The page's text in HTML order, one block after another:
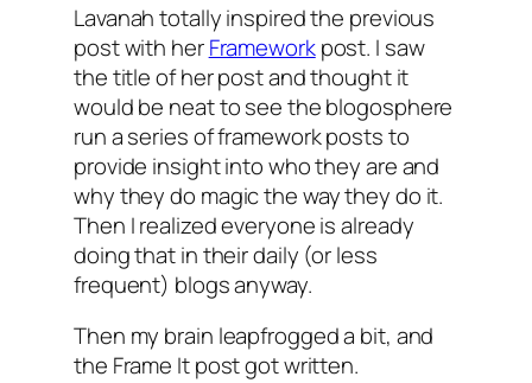
Lavanah totally inspired the previous
post with herFrameworkpost. I saw
the title of her post and thought it
would be neat to see the blogosphere
run a series of framework posts to
provide insight into who they are and
why they do magic the way they do it.
Then I realized everyone is already
doing that in their daily (or less
frequent) blogs anyway.
Then my brain leapfrogged a bit, and
the Frame It post got written.